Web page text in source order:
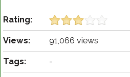
Rating:
Views: 91,066 views
Tags: -